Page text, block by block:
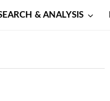
& ANALYSIS